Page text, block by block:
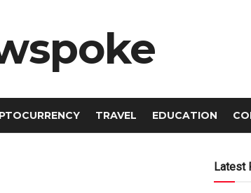
TRAVEL EDUCATION
Latest